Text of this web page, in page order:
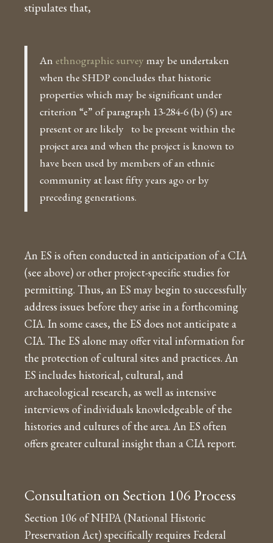
stipulates that,
An ethnographic survey may be undertaken
when the SHDP concludes that historic
properties which may be significant under
criterion “e” of paragraph 13-284-6 (b) (5) are
present or are likely to be present within the
project area and when the project is known to
have been used by members of an ethnic
community at least fifty years ago or by
preceding generations.
An ES is often conducted in anticipation of a CIA
(see above) or other project-specific studies for
permitting. Thus, an ES may begin to successfully
address issues before they arise in a forthcoming
CIA. In some cases, the ES does not anticipate a
CIA. The ES alone may offer vital information for
the protection of cultural sites and practices. An
ES includes historical, cultural, and
archaeological research, as well as intensive
interviews of individuals knowledgeable of the
histories and cultures of the area. An ES often
offers greater cultural insight than a CIA report.
Consultation on Section 106 Process
Section 106 of NHPA (National Historic
Preservation Act) specifically requires Federal